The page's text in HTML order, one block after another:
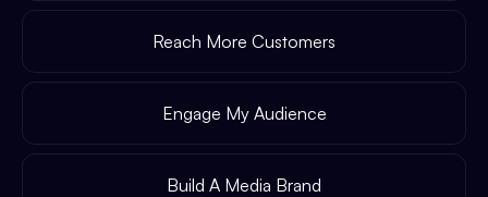
Reach More Customers
Engage My Audience
Build A Media Brand